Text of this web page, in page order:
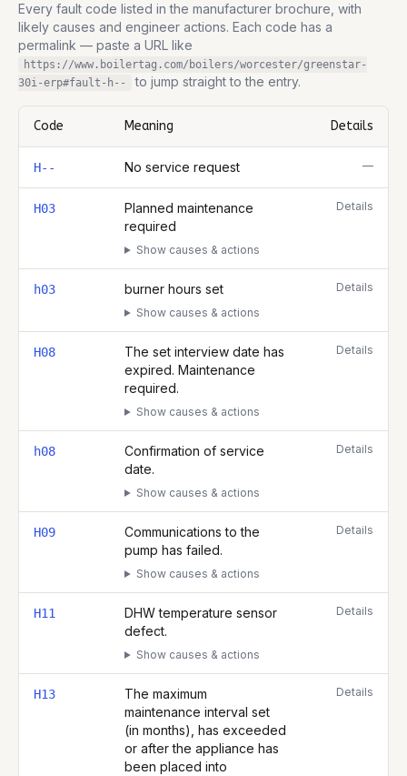
Every fault code listed in the manufacturer brochure, with
likely causes and engineer actions. Each code has a
permalink — paste a URL like
https://www.boilertag.com/boilers/worcester/greenstar-
30i-erp#fault- h-- to jump straight to the entry.
Code Meaning Details
H-- No service request —
H03
Planned maintenance
required
Show causes & actions
Details
h03 burner hours set
Show causes & actions
Details
H08
The set interview date has
expired. Maintenance
required.
Show causes & actions
Details
h08
Confirmation of service
date.
Show causes & actions
Details
H09
Communications to the
pump has failed.
Show causes & actions
Details
H11
DHW temperature sensor
defect.
Show causes & actions
Details
H13
The maximum
maintenance interval set
(in months), has exceeded
or after the appliance has
been placed into
Details